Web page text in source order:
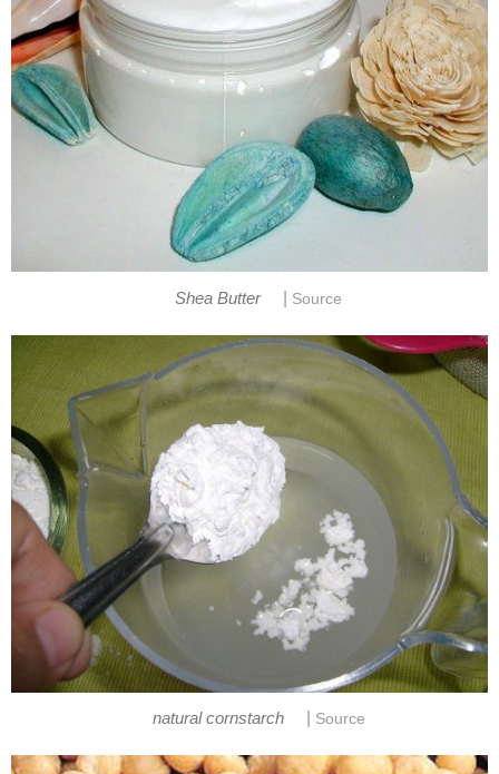
Shea Butter Source
natural cornstarch Source